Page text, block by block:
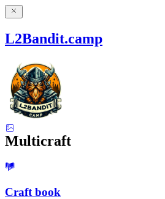
L2Bandit.camp
Multicraft
Craft book